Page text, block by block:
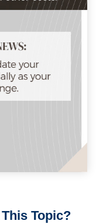
Topic?